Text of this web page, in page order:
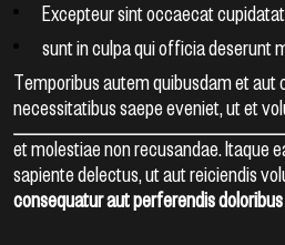
Excepteur sint occaecat
sunt in culpa qui officia deserunt
Temporibus autem quibusdam et
necessitatibus saepe eveniet, ut et
et molestiae non recusandae. Itaque
sapiente delectus, ut aut reiciendis
consequatur aut perferendis